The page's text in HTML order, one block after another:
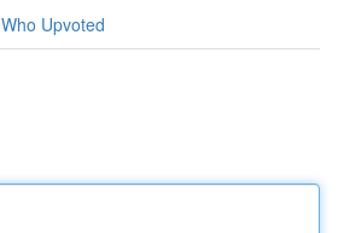
Who Upvoted